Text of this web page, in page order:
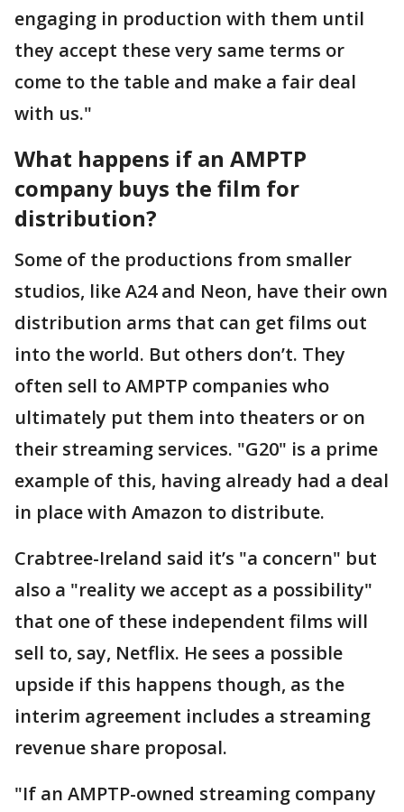
engaging in production with them until
they accept these very same terms or
come to the table and make a fair deal
with us."
What happens if an AMPTP
company buys the film for
distribution?
Some of the productions from smaller
studios, like A24 and Neon, have their own
distribution arms that can get films out
into the world. But others don’t. They
often sell to AMPTP companies who
ultimately put them into theaters or on
their streaming services. "G20" is a prime
example of this, having already had a deal
in place with Amazon to distribute.
Crabtree-Ireland said it’s "a concern" but
also a "reality we accept as a possibility"
that one of these independent films will
sell to, say, Netflix. He sees a possible
upside if this happens though, as the
interim agreement includes a streaming
revenue share proposal.
"If an AMPTP-owned streaming company